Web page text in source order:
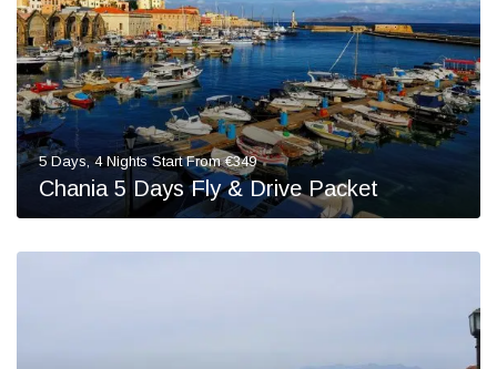
5 Days, 4 Nights Start From €349
Chania 5 Days Fly & Drive Packet